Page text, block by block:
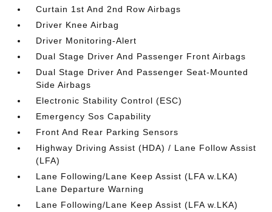
Curtain 1st And 2nd Row Airbags
Driver Knee Airbag
Driver Monitoring-Alert
Dual Stage Driver And Passenger Front Airbags
Dual Stage Driver And Passenger Seat-Mounted
Side Airbags
Electronic Stability Control (ESC)
Emergency Sos Capability
Front And Rear Parking Sensors
Highway Driving Assist (HDA) / Lane Follow Assist
(LFA)
Lane Following/Lane Keep Assist (LFA w.LKA)
Lane Departure Warning
Lane Following/Lane Keep Assist (LFA w.LKA)